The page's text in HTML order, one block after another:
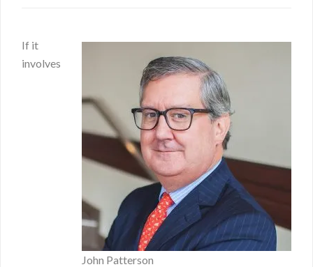
John Patterson
If it
involves